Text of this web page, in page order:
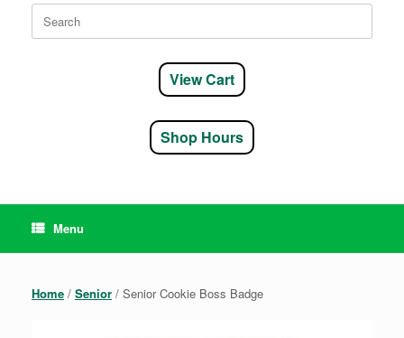
Search
for:
View Cart
Shop Hours
Menu
Home / Senior / Senior Cookie Boss Badge